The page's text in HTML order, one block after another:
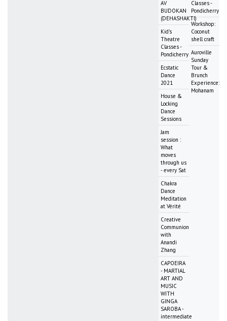
AV
BUDOKAN
(DEHASHAKTI)
Kid's
Theatre
Classes -
Pondicherry
Ecstatic
Dance
2021
House &
Locking
Dance
Sessions
Jam
session :
What
moves
through us
- every Sat
Chakra
Dance
Meditation
at Vérité
Creative
Communion
with
Anandi
Zhang
CAPOEIRA
- MARTIAL
ART AND
MUSIC
WITH
GINGA
SAROBA -
intermediate
Classes -
Pondicherry
Workshop:
Coconut
shell craft
Auroville
Sunday
Tour &
Brunch
Experience:
Mohanam